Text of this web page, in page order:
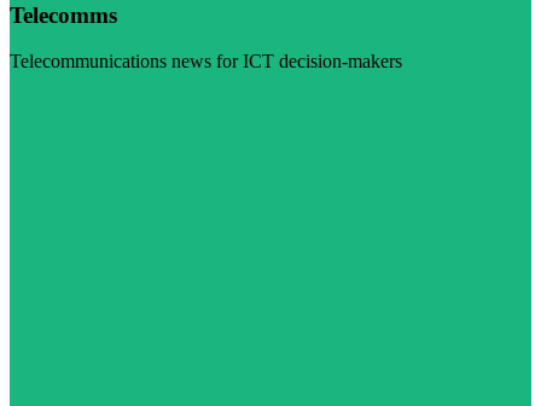
Telecomms
Telecommunications news for ICT decision-makers